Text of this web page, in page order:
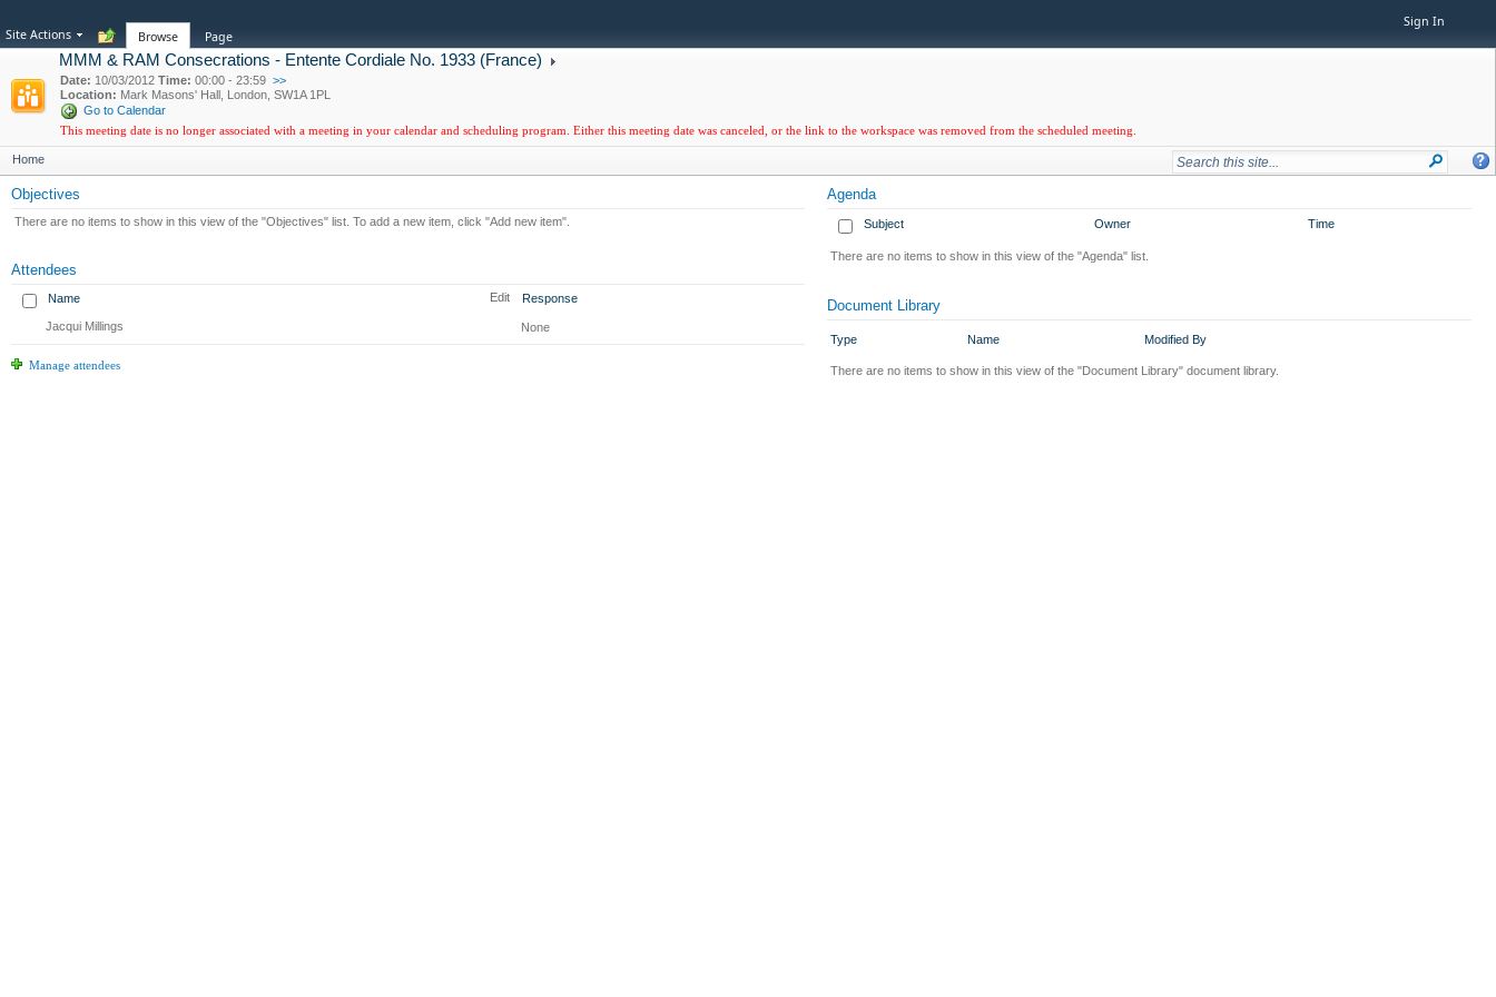
Site Actions Browse Page
Sign In
MMM & RAM Consecrations - Entente Cordiale No. 1933 (France)
Date: 10/03/2012 Time: 00:00 - 23:59 >>
Location: Mark Masons' Hall, London, SW1A 1PL
Go to Calendar
This meeting date is no longer associated with a meeting in your calendar and scheduling program. Either this meeting date was canceled, or the link to the workspace was removed from the scheduled meeting.
Home
Objectives
There are no items to show in this view of the "Objectives" list. To add a new item, click "Add new item".
Attendees
Name Edit Response
Jacqui Millings None
Manage attendees
Agenda
Subject Owner Time
There are no items to show in this view of the "Agenda" list.
Document Library
Type Name Modified By
There are no items to show in this view of the "Document Library" document library.